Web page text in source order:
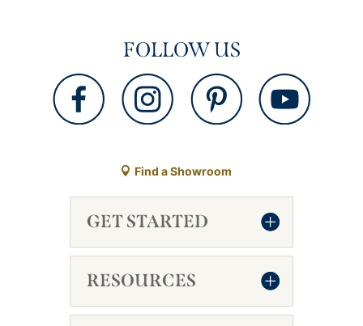
FOLLOW US
Find a Showroom
GET STARTED
RESOURCES